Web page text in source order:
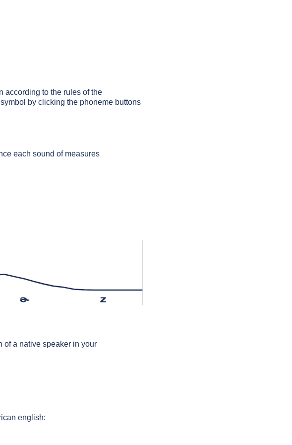
according to the rules of the
by clicking the phoneme buttons
each sound of measures
ɚ z
of a native speaker in your
english: